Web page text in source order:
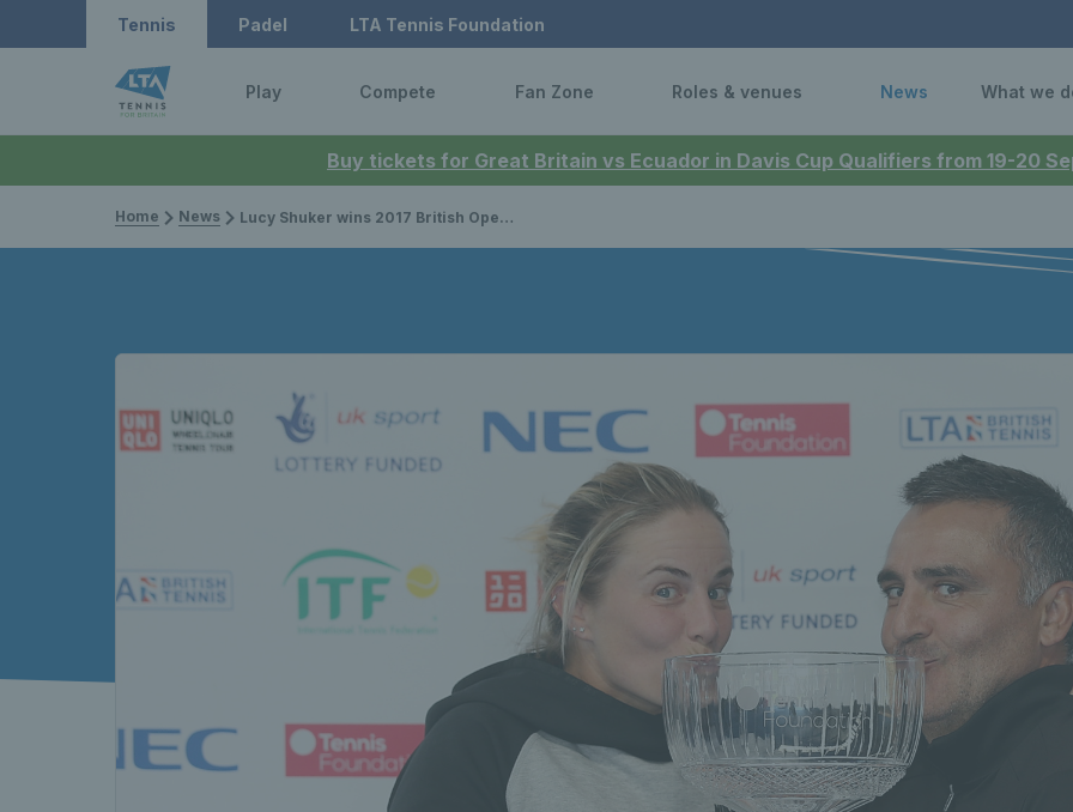
Buy tickets for Great Britain vs Ecuador in Davis Cup Qualifiers from 19-20
Tennis Padel LTA Tennis Foundation
Play Compete Fan Zone Roles & venues News What we
Home News Lucy Shuker wins 2017 British Open Mixed Doubles title